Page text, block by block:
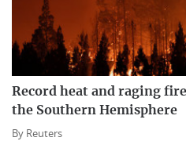
Record heat and raging
the Southern Hemisphere
By Reuters